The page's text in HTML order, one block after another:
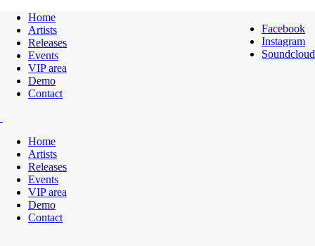
Facebook
Instagram
Soundcloud
Home
Artists
Releases
Events
VIP area
Demo
Contact
Home
Artists
Releases
Events
VIP area
Demo
Contact